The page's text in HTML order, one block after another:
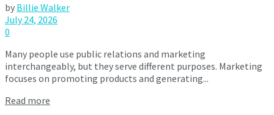
by Billie Walker
July 24, 2026
0
Many people use public relations and marketing
interchangeably, but they serve different purposes. Marketing
focuses on promoting products and generating...
Read more